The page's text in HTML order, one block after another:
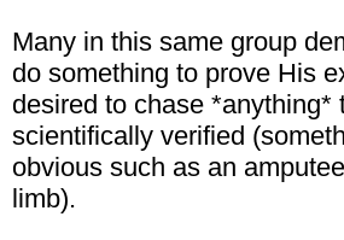
Many in this same group
do something to prove His
desired to chase *anything*
scientifically verified
obvious such as an
limb).